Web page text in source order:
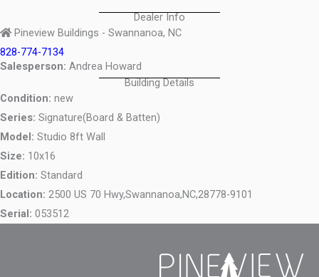
Dealer Info
Pineview Buildings - Swannanoa, NC
828-774-7134
Salesperson: Andrea Howard
Building Details
Condition: new
Series: Signature(Board & Batten)
Model: Studio 8ft Wall
Size: 10x16
Edition: Standard
Location: 2500 US 70 Hwy,Swannanoa,NC,28778-9101
Serial: 053512